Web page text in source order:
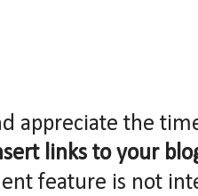
appreciate the
links to your
feature is not